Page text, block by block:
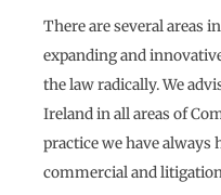
There are several areas
expanding and
the law radically. We
Ireland in all areas of
practice we have always
commercial and